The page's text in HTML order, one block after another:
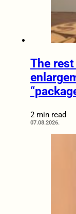
The
2 min read
07.08.2026.